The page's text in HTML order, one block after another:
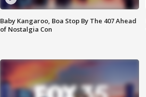
Baby Kangaroo, Boa Stop By The 407 Ahead
of Nostalgia Con